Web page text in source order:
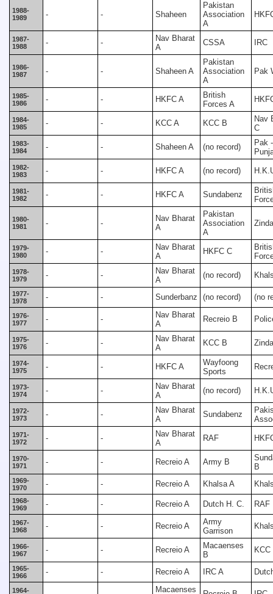
1988-
1989
- - Shaheen
Pakistan
Association
A
1987-
1988
- -
Nav Bharat
A
CSSA IRC
1986-
1987
- - Shaheen A
Pakistan
Association
A
Pak
1985-
1986
- - HKFC A
British
Forces A
1984-
1985
- - KCC A KCC B
Nav
C
1983-
1984
- - Shaheen A (no record)
Pak -
1982-
1983
- - HKFC A (no record)
1981-
1982
- - HKFC A Sundabenz
1980-
1981
- -
Nav Bharat
A
Pakistan
Association
A
1979-
1980
- -
Nav Bharat
A
HKFC C
1978-
1979
- -
Nav Bharat
A
(no record)
1977-
1978
- - Sunderbanz (no record) (no
1976-
1977
- -
Nav Bharat
A
Recreio B
1975-
1976
- -
Nav Bharat
A
KCC B
1974-
1975
- - HKFC A
Wayfoong
Sports
1973-
1974
- -
Nav Bharat
A
(no record)
1972-
1973
- -
Nav Bharat
A
Sundabenz
1971-
1972
- -
Nav Bharat
A
RAF
1970-
1971
- - Recreio A Army B
B
1969-
1970
- - Recreio A Khalsa A
1968-
1969
- - Recreio A Dutch H. C. RAF
1967-
1968
- - Recreio A
Army
Garrison
1966-
1967
- - Recreio A
Macaenses
B
KCC
1965-
1966
- - Recreio A IRC A
1964- Macaenses